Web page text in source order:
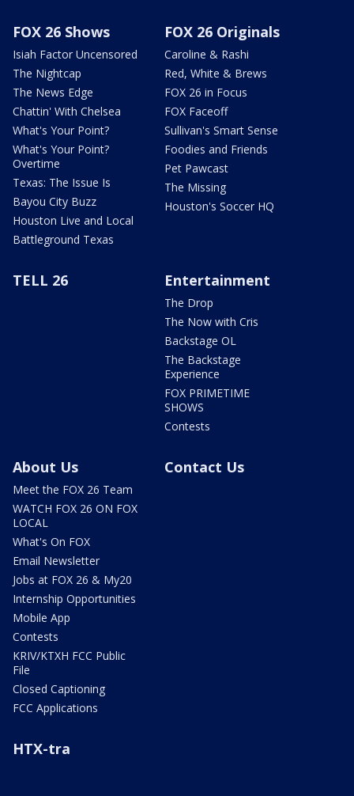
FOX 26 Shows
Isiah Factor Uncensored
The Nightcap
The News Edge
Chattin' With Chelsea
What's Your Point?
What's Your Point?
Overtime
Texas: The Issue Is
Bayou City Buzz
Houston Live and Local
Battleground Texas
FOX 26 Originals
Caroline & Rashi
Red, White & Brews
FOX 26 in Focus
FOX Faceoff
Sullivan's Smart Sense
Foodies and Friends
Pet Pawcast
The Missing
Houston's Soccer HQ
TELL 26 Entertainment
The Drop
The Now with Cris
Backstage OL
The Backstage
Experience
FOX PRIMETIME
SHOWS
Contests
About Us
Meet the FOX 26 Team
WATCH FOX 26 ON FOX
LOCAL
What's On FOX
Email Newsletter
Jobs at FOX 26 & My20
Internship Opportunities
Mobile App
Contests
KRIV/KTXH FCC Public
File
Closed Captioning
FCC Applications
Contact Us
HTX-tra